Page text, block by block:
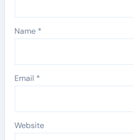
Name *
Email *
Website